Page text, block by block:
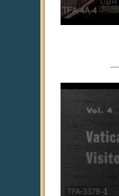
0
minute,
seconds